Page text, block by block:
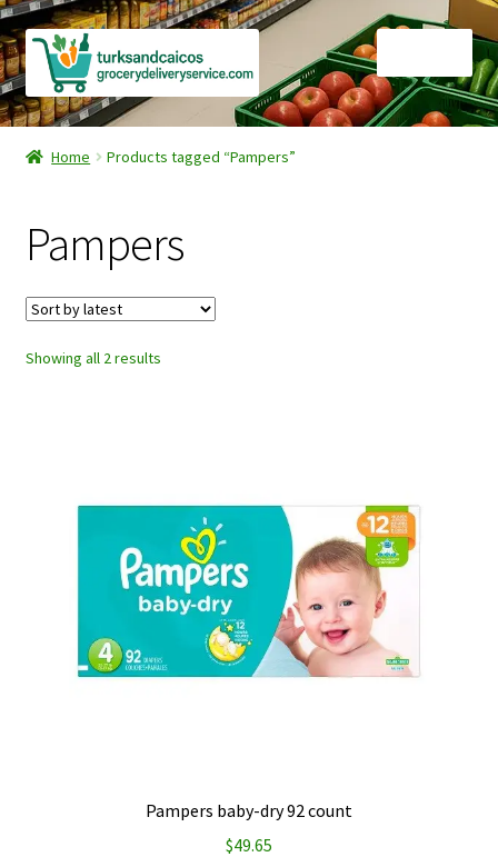
Skip
to
navigation
Skip
to
content
Home
Checkout
Contact Us
FAQ
Privacy Policy
Refund and Returns Policy
Home Products tagged “Pampers”
Pampers
Showing all 2 resultsSorted
Pampers baby-dry 92 count
$49.65